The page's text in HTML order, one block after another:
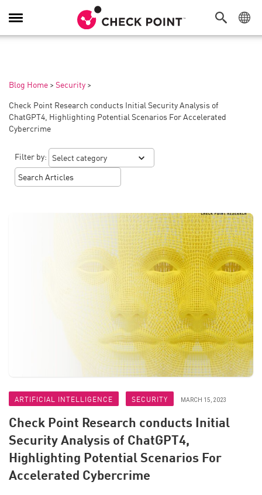
Toggle
Navigation
Blog Home > Security >
Check Point Research conducts Initial Security Analysis of
ChatGPT4, Highlighting Potential Scenarios For Accelerated
Cybercrime
Filter by:
ARTIFICIAL INTELLIGENCE SECURITY MARCH 15, 2023
Check Point Research conducts Initial
Security Analysis of ChatGPT4,
Highlighting Potential Scenarios For
Accelerated Cybercrime